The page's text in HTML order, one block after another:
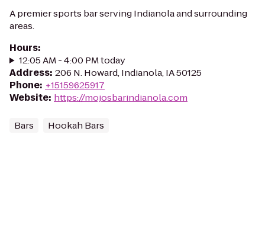
A premier sports bar serving Indianola and surrounding
areas.
Hours:
12:05 AM - 4:00 PM today
Address: 206 N. Howard, Indianola, IA 50125
Phone: +15159625917
Website: https://mojosbarindianola.com
Bars Hookah Bars